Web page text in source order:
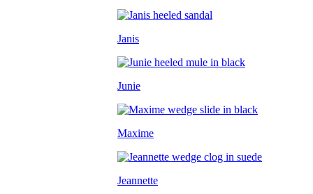
Janis
Junie
Maxime
Jeannette